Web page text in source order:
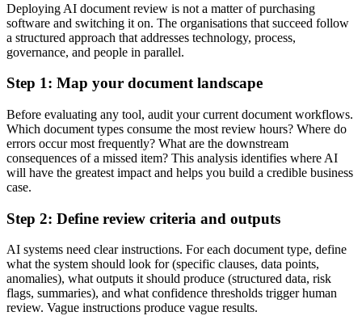
Deploying AI document review is not a matter of purchasing
software and switching it on. The organisations that succeed follow
a structured approach that addresses technology, process,
governance, and people in parallel.
Step 1: Map your document landscape
Before evaluating any tool, audit your current document workflows.
Which document types consume the most review hours? Where do
errors occur most frequently? What are the downstream
consequences of a missed item? This analysis identifies where AI
will have the greatest impact and helps you build a credible business
case.
Step 2: Define review criteria and outputs
AI systems need clear instructions. For each document type, define
what the system should look for (specific clauses, data points,
anomalies), what outputs it should produce (structured data, risk
flags, summaries), and what confidence thresholds trigger human
review. Vague instructions produce vague results.